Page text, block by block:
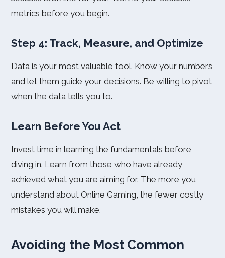
metrics before you begin.
Step 4: Track, Measure, and Optimize
Data is your most valuable tool. Know your numbers
and let them guide your decisions. Be willing to pivot
when the data tells you to.
Learn Before You Act
Invest time in learning the fundamentals before
diving in. Learn from those who have already
achieved what you are aiming for. The more you
understand about Online Gaming, the fewer costly
mistakes you will make.
Avoiding the Most Common